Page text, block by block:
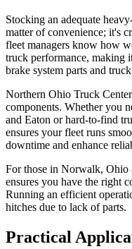
Stocking an adequate
matter of convenience; it's
fleet managers know how
truck performance, making
brake system parts and
Northern Ohio Truck
components. Whether you
and Eaton or hard-to-find
ensures your fleet runs
downtime and enhance
For those in Norwalk, Ohio
ensures you have the right
Running an efficient
hitches due to lack of parts.
Practical